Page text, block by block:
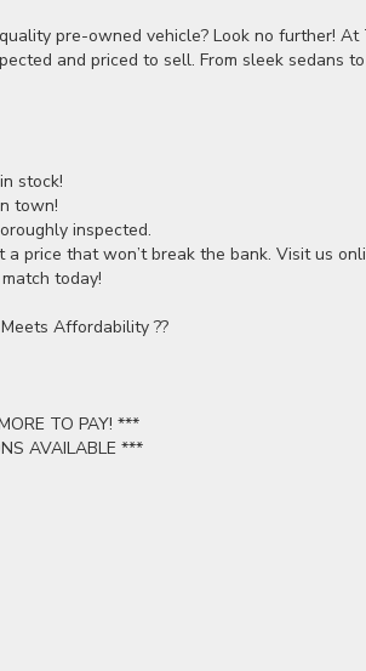
pre-owned vehicle? Look no further!
and priced to sell. From sleek sedans
stock!
town!
inspected.
a price that won’t break the bank. Visit us
today!
Affordability ??
TO PAY! ***
AVAILABLE ***